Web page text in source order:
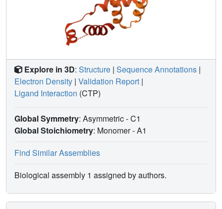
Explore in 3D: Structure | Sequence Annotations |
Electron Density | Validation Report |
Ligand Interaction (CTP)
Global Symmetry: Asymmetric - C1
Global Stoichiometry: Monomer -A1
Find Similar Assemblies
Biological assembly 1 assigned by authors.